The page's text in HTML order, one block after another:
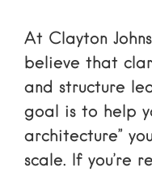
At Clayton
believe that
and structure
goal is to help
architecture”
scale. If you’re